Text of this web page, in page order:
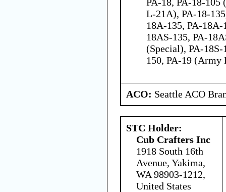
L-21A), PA-18-
18A-135, PA-18A-
18AS-135, PA-
(Special), PA-18S-
150, PA-19 (Army
ACO: Seattle ACO
STC Holder:
Cub Crafters Inc
1918 South 16th
Avenue, Yakima,
WA 98903-1212,
United States